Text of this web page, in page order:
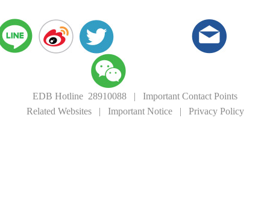
EDB Hotline 28910088 | Important Contact Points
Related Websites| Important Notice| Privacy Policy